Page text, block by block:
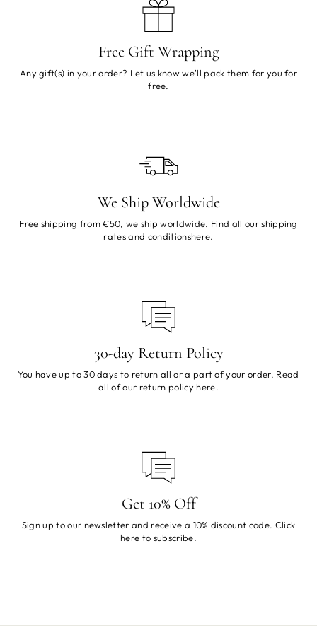
Free Gift Wrapping
Any gift(s) in your order? Let us know we'll pack them for you for
free.
We Ship Worldwide
Free shipping from €50, we ship worldwide. Find all our shipping
rates and conditionshere.
30-day Return Policy
You have up to 30 days to return all or a part of your order. Read
all of our return policy here.
Get 10% Off
Sign up to our newsletter and receive a 10% discount code. Click
here to subscribe.